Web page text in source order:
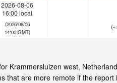
2026-08-06
16:00 local
(2026/08/06
14:00 GMT)
(-
Krammersluizen west,
that are more remote if the